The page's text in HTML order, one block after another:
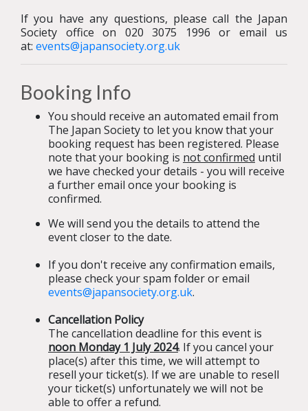
If you have any questions, please call the Japan
Society office on 020 3075 1996 or email us
at: events@japansociety.org.uk
Booking Info
You should receive an automated email from
The Japan Society to let you know that your
booking request has been registered. Please
note that your booking is not confirmed until
we have checked your details - you will receive
a further email once your booking is
confirmed.
We will send you the details to attend the
event closer to the date.
If you don't receive any confirmation emails,
please check your spam folder or email
events@japansociety.org.uk.
Cancellation Policy
The cancellation deadline for this event is
noon Monday 1 July 2024. If you cancel your
place(s) after this time, we will attempt to
resell your ticket(s). If we are unable to resell
your ticket(s) unfortunately we will not be
able to offer a refund.